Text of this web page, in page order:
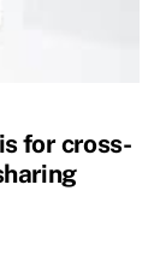
for cross-